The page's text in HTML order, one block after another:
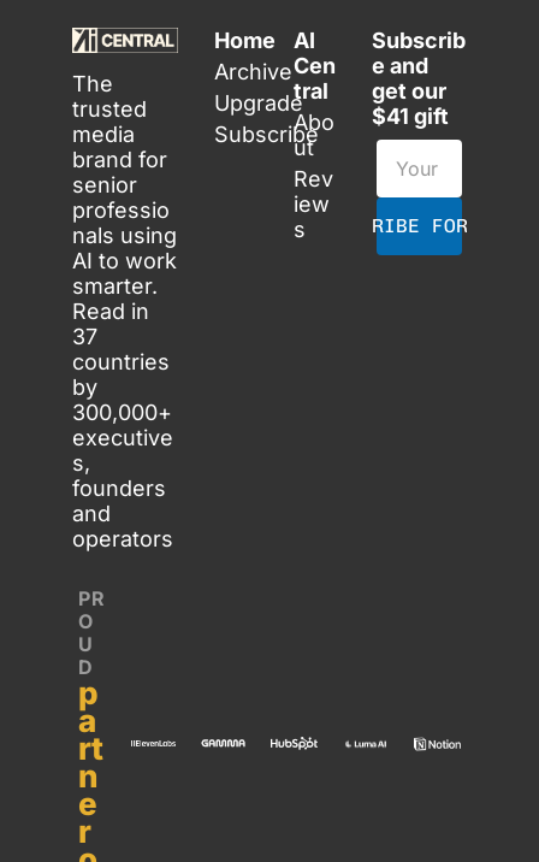
The
trusted
media
brand for
senior
professio
nals using
AI to work
smarter.
Read in
37
countries
by
300,000+
executive
s,
founders
and
operators
Home
Archive
Upgrade
Subscribe
AI
Cen
tral
Abo
ut
Rev
iew
s
Subscrib
e and
get our
$41 gift
SUBSCRIBE FOR FREE
PR
O
U
D
p
a
rt
n
e
r